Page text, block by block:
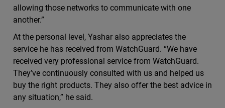
allowing those networks to communicate with one
another.”
At the personal level, Yashar also appreciates the
service he has received from WatchGuard. “We have
received very professional service from WatchGuard.
They’ve continuously consulted with us and helped us
buy the right products. They also offer the best advice in
any situation,” he said.